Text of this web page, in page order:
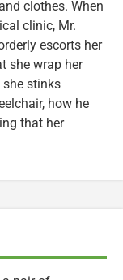
clothes. When
clinic, Mr.
escorts her
she wrap her
she stinks
how he
that her